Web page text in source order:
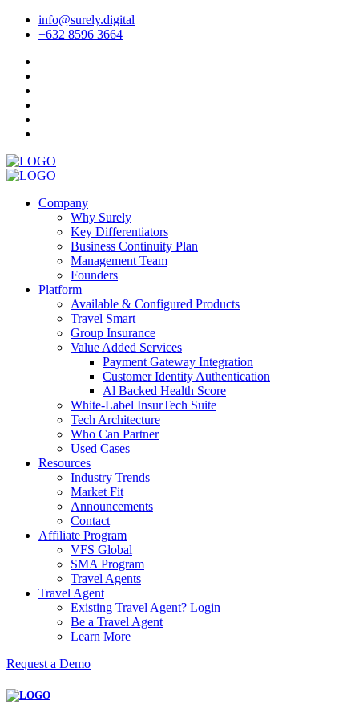
info@surely.digital
+632 8596 3664
Company
Why Surely
Key Differentiators
Business Continuity Plan
Management Team
Founders
Platform
Available & Configured Products
Travel Smart
Group Insurance
Value Added Services
Payment Gateway Integration
Customer Identity Authentication
Al Backed Health Score
White-Label InsurTech Suite
Tech Architecture
Who Can Partner
Used Cases
Resources
Industry Trends
Market Fit
Announcements
Contact
Affiliate Program
VFS Global
SMA Program
Travel Agents
Travel Agent
Existing Travel Agent? Login
Be a Travel Agent
Learn More
Request a Demo